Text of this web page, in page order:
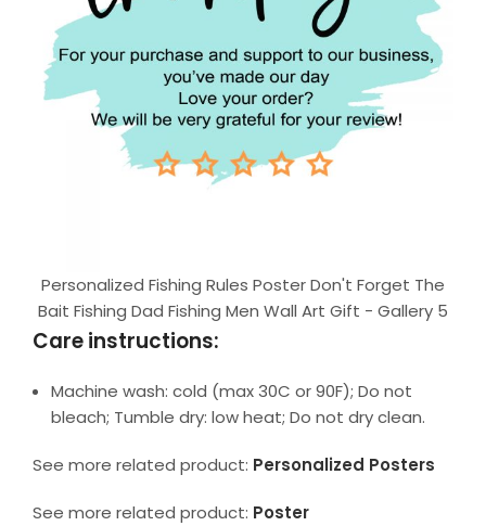
Personalized Fishing Rules Poster Don't Forget The
Bait Fishing Dad Fishing Men Wall Art Gift - Gallery 5
Care instructions:
Machine wash: cold (max 30C or 90F); Do not
bleach; Tumble dry: low heat; Do not dry clean.
See more related product: Personalized Posters
See more related product: Poster